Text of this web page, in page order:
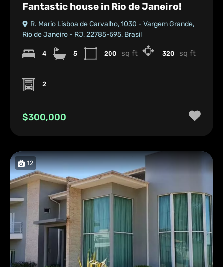
Fantastic house in Rio de Janeiro!
R. Mario Lisboa de Carvalho, 1030 - Vargem Grande,
Rio de Janeiro - RJ, 22785-595, Brasil
4 5 200 sq ft 320 sq ft
2
$300,000
12